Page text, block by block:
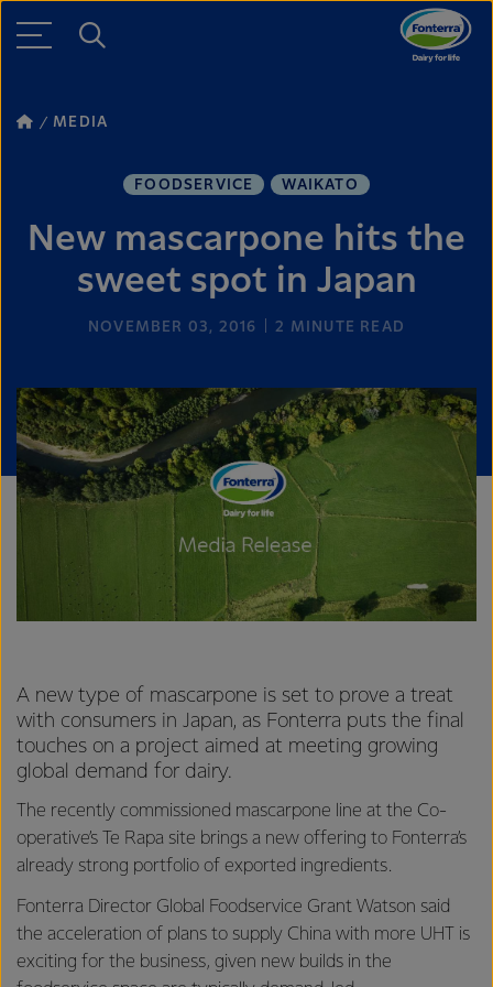
MEDIA
FOODSERVICE WAIKATO
New mascarpone hits the
sweet spot in Japan
NOVEMBER 03, 2016 2 MINUTE READ
A new type of mascarpone is set to prove a treat
with consumers in Japan, as Fonterra puts the final
touches on a project aimed at meeting growing
global demand for dairy.
The recently commissioned mascarpone line at the Co-
operative’s Te Rapa site brings a new offering to Fonterra’s
already strong portfolio of exported ingredients.
Fonterra Director Global Foodservice Grant Watson said
the acceleration of plans to supply China with more UHT is
exciting for the business, given new builds in the